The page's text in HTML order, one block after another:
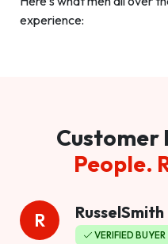
experience:
Customer
People.
R RusselSmith
VERIFIED BUYER